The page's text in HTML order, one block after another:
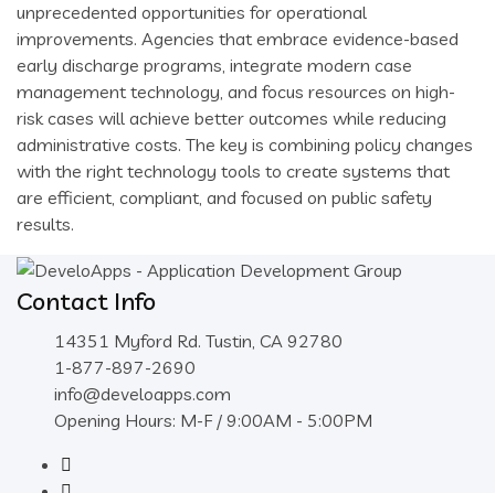
unprecedented opportunities for operational
improvements. Agencies that embrace evidence-based
early discharge programs, integrate modern case
management technology, and focus resources on high-
risk cases will achieve better outcomes while reducing
administrative costs. The key is combining policy changes
with the right technology tools to create systems that
are efficient, compliant, and focused on public safety
results.
Contact Info
14351 Myford Rd. Tustin, CA 92780
1-877-897-2690
info@develoapps.com
Opening Hours: M-F / 9:00AM - 5:00PM